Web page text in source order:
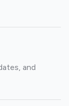
and